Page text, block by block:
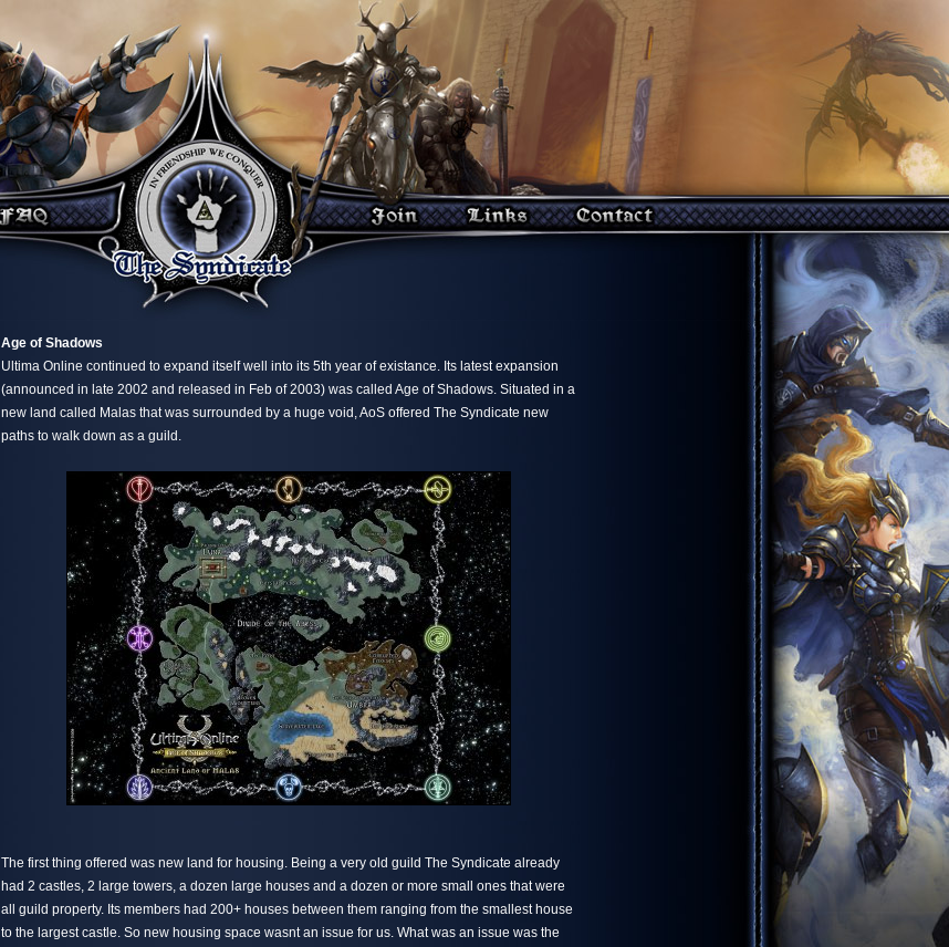
Age of Shadows
Ultima Online continued to expand itself well into its 5th year of existance. Its latest expansion
(announced in late 2002 and released in Feb of 2003) was called Age of Shadows. Situated in a
new land called Malas that was surrounded by a huge void, AoS offered The Syndicate new
paths to walk down as a guild.
The first thing offered was new land for housing. Being a very old guild The Syndicate already
had 2 castles, 2 large towers, a dozen large houses and a dozen or more small ones that were
all guild property. Its members had 200+ houses between them ranging from the smallest house
to the largest castle. So new housing space wasnt an issue for us. What was an issue was the